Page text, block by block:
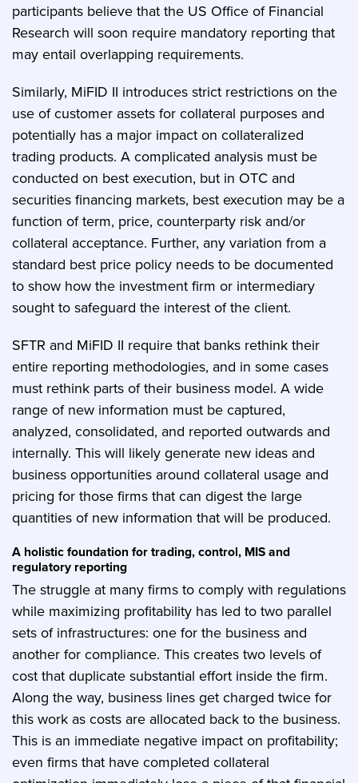
participants believe that the US Office of Financial
Research will soon require mandatory reporting that
may entail overlapping requirements.
Similarly, MiFID II introduces strict restrictions on the
use of customer assets for collateral purposes and
potentially has a major impact on collateralized
trading products. A complicated analysis must be
conducted on best execution, but in OTC and
securities financing markets, best execution may be a
function of term, price, counterparty risk and/or
collateral acceptance. Further, any variation from a
standard best price policy needs to be documented
to show how the investment firm or intermediary
sought to safeguard the interest of the client.
SFTR and MiFID II require that banks rethink their
entire reporting methodologies, and in some cases
must rethink parts of their business model. A wide
range of new information must be captured,
analyzed, consolidated, and reported outwards and
internally. This will likely generate new ideas and
business opportunities around collateral usage and
pricing for those firms that can digest the large
quantities of new information that will be produced.
A holistic foundation for trading, control, MIS and
regulatory reporting
The struggle at many firms to comply with regulations
while maximizing profitability has led to two parallel
sets of infrastructures: one for the business and
another for compliance. This creates two levels of
cost that duplicate substantial effort inside the firm.
Along the way, business lines get charged twice for
this work as costs are allocated back to the business.
This is an immediate negative impact on profitability;
even firms that have completed collateral